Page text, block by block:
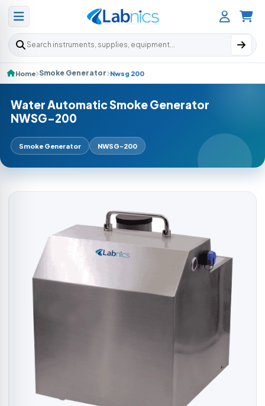
Search products
Home Smoke Generator Nwsg 200
Water Automatic Smoke Generator
NWSG-200
Smoke Generator NWSG-200